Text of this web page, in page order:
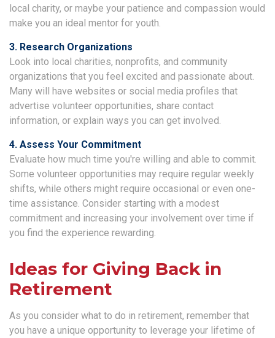
local charity, or maybe your patience and compassion would
make you an ideal mentor for youth.
3. Research Organizations
Look into local charities, nonprofits, and community
organizations that you feel excited and passionate about.
Many will have websites or social media profiles that
advertise volunteer opportunities, share contact
information, or explain ways you can get involved.
4. Assess Your Commitment
Evaluate how much time you're willing and able to commit.
Some volunteer opportunities may require regular weekly
shifts, while others might require occasional or even one-
time assistance. Consider starting with a modest
commitment and increasing your involvement over time if
you find the experience rewarding.
Ideas for Giving Back in
Retirement
As you consider what to do in retirement, remember that
you have a unique opportunity to leverage your lifetime of